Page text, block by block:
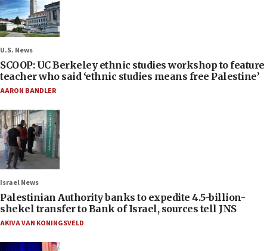
U.S. News
SCOOP: UC Berkeley ethnic studies workshop to feature
teacher who said ‘ethnic studies means free Palestine’
AARON BANDLER
Israel News
Palestinian Authority banks to expedite 4.5-billion-
shekel transfer to Bank of Israel, sources tell JNS
AKIVA VAN KONINGSVELD